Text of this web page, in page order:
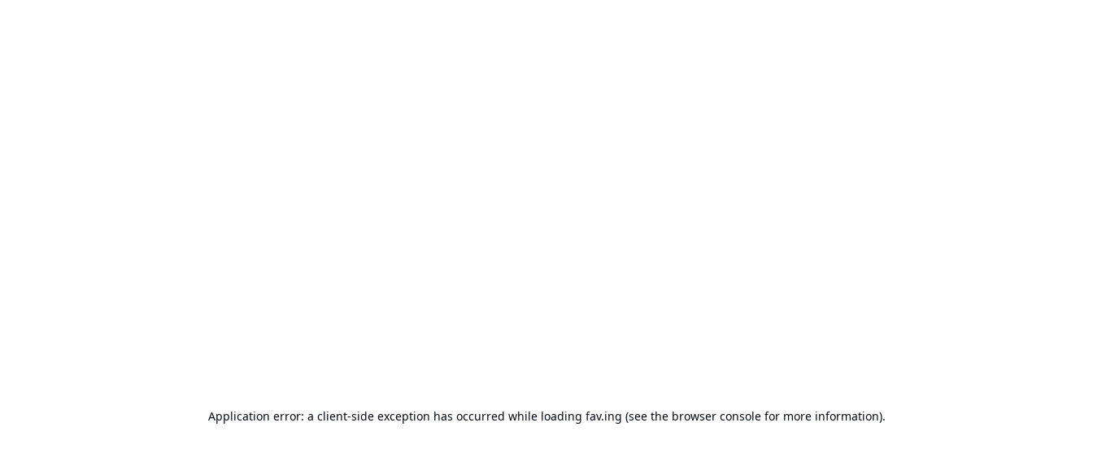
Application error: a client-side exception has occurred while loading fav.ing (see the browser consolefor more information).